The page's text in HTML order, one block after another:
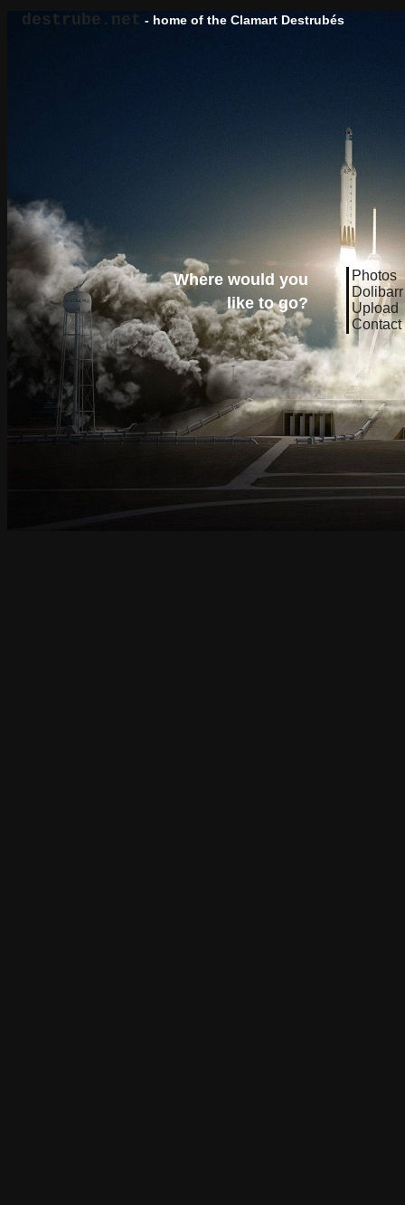
destrube.net - home of the Clamart Destrubés
Where would you
like to go?
Photos
Dolibarr
Upload
Contact